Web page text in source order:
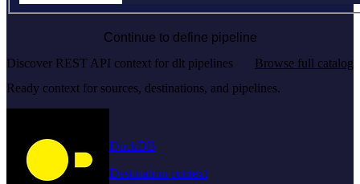
Continue to define pipeline
Discover REST API context for dlt pipelines
Browse full catalog
Ready context for sources, destinations, and pipelines.
DuckDB
Destination context